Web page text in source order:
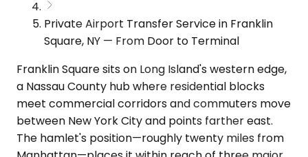
Private Airport Transfer Service in Franklin
Square, NY — From Door to Terminal
Franklin Square sits on Long Island's western edge,
a Nassau County hub where residential blocks
meet commercial corridors and commuters move
between New York City and points farther east.
The hamlet's position—roughly twenty miles from